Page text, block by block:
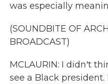
was especially
(SOUNDBITE OF
BROADCAST)
MCLAURIN: I didn't
see a Black